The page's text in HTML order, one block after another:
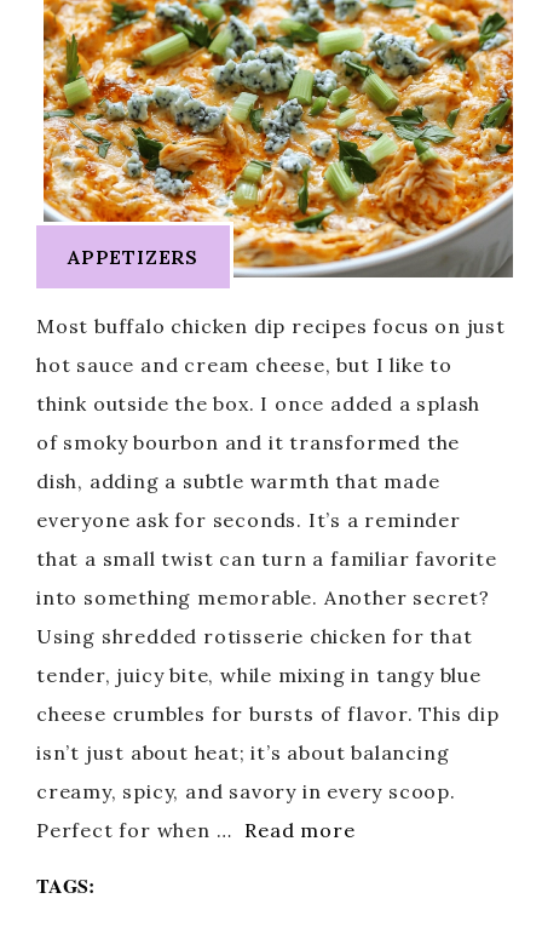
APPETIZERS
Most buffalo chicken dip recipes focus on just
hot sauce and cream cheese, but I like to
think outside the box. I once added a splash
of smoky bourbon and it transformed the
dish, adding a subtle warmth that made
everyone ask for seconds. It’s a reminder
that a small twist can turn a familiar favorite
into something memorable. Another secret?
Using shredded rotisserie chicken for that
tender, juicy bite, while mixing in tangy blue
cheese crumbles for bursts of flavor. This dip
isn’t just about heat; it’s about balancing
creamy, spicy, and savory in every scoop.
Perfect for when … Read more
TAGS: